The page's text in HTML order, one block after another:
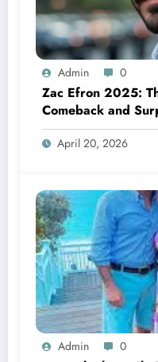
Admin 0
Zac Efron 2025:
Comeback and
April 20, 2026
Admin 0